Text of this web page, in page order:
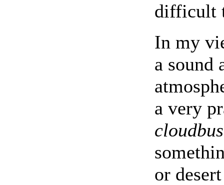
difficult
In my
a sound
a very
or